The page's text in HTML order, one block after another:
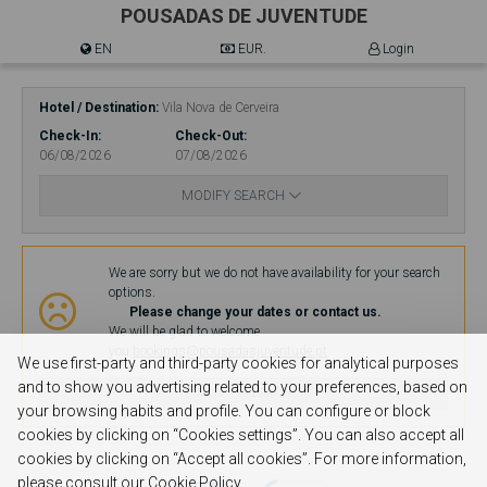
POUSADAS DE JUVENTUDE
EN EUR. Login
Hotel / Destination Vila Nova de Cerveira
Check-In
06/08/2026
Check-Out
07/08/2026
MODIFY SEARCH
We are sorry but we do not have availability for your search
options.
Please change your dates or contact us.
We will be glad to welcome
MODIFY SEARCH
We use first-party and third-party cookies for analytical purposes
and to show you advertising related to your preferences, based on
your browsing habits and profile. You can configure or block
cookies by clicking on “Cookies settings”. You can also accept all
cookies by clicking on “Accept all cookies”. For more information,
please consult our Cookie Policy.